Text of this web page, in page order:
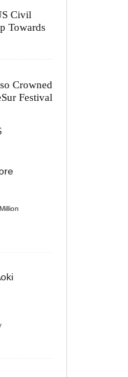
Civil
Towards
Crowned
Festival